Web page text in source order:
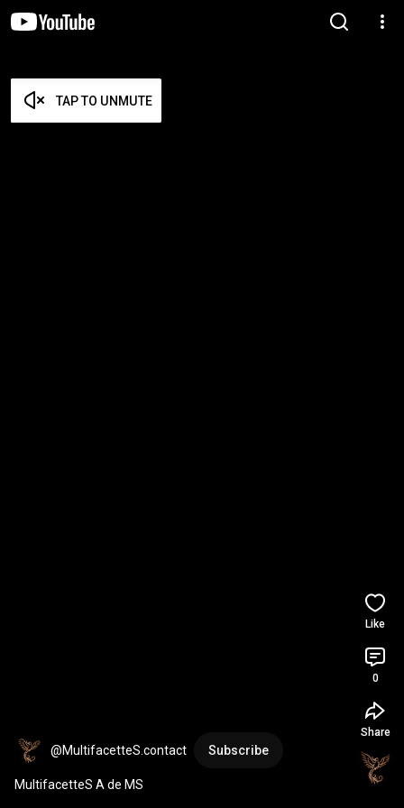
TAP TO UNMUTE
@MultifacetteS.contact Subscribe
MultifacetteS A de MS
Like
0
Share